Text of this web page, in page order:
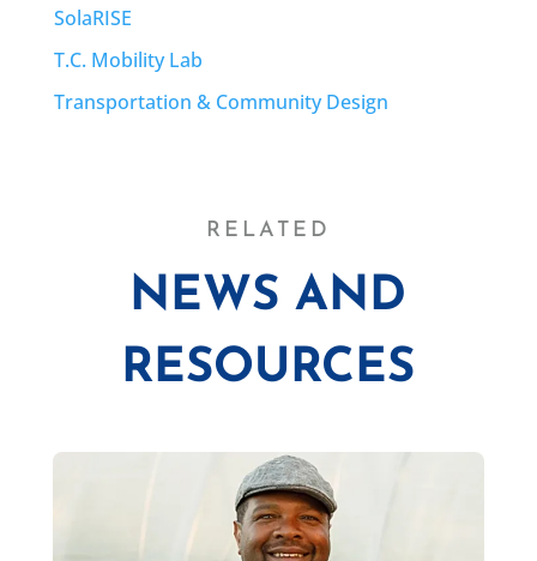
SolaRISE
T.C. Mobility Lab
Transportation & Community Design
RELATED
NEWS AND
RESOURCES